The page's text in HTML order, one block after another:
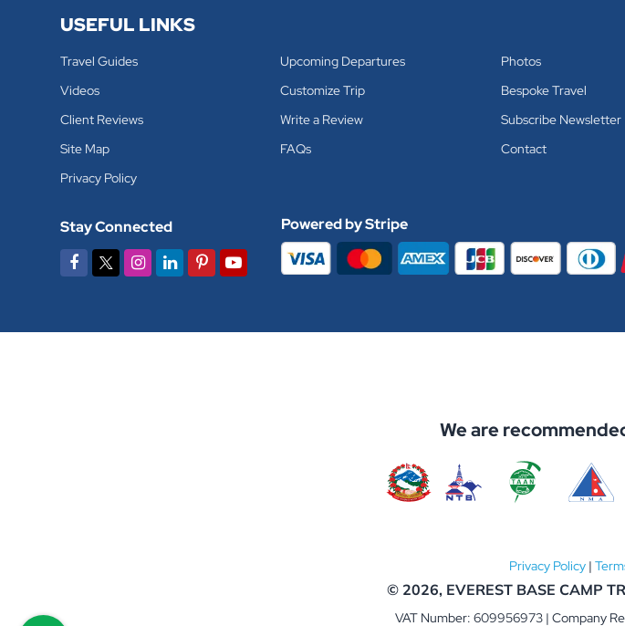
USEFUL LINKS
Travel Guides Upcoming Departures
Photos
Videos
Customize Trip
Bespoke Travel
Client Reviews
Write a Review
Subscribe Newsletter
Site Map
FAQs
Contact
Privacy Policy
Stay Connected Powered by Stripe
We are
Privacy Policy |
© 2026, EVEREST BASE CAMP
VAT Number: 609956973 | Company